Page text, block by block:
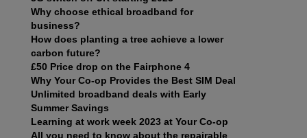
Why choose ethical broadband for
business?
How does planting a tree achieve a lower
carbon future?
£50 Price drop on the Fairphone 4
Why Your Co-op Provides the Best SIM Deal
Unlimited broadband deals with Early
Summer Savings
Learning at work week 2023 at Your Co-op
All you need to know about the repairable